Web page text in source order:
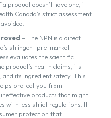
product doesn’t have one, it
Canada’s strict assessment
– The NPN is a direct
stringent pre-market
evaluates the scientific
product’s health claims, its
its ingredient safety. This
protect you from
products that might
with less strict regulations. It
protection that